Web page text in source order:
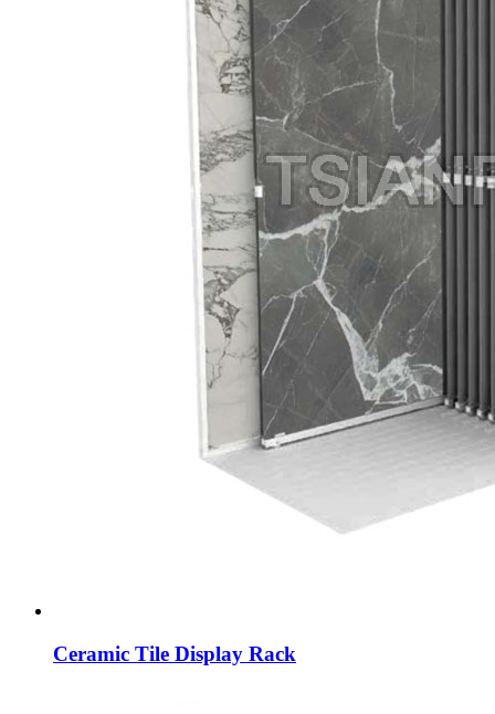
Ceramic Tile Display Rack